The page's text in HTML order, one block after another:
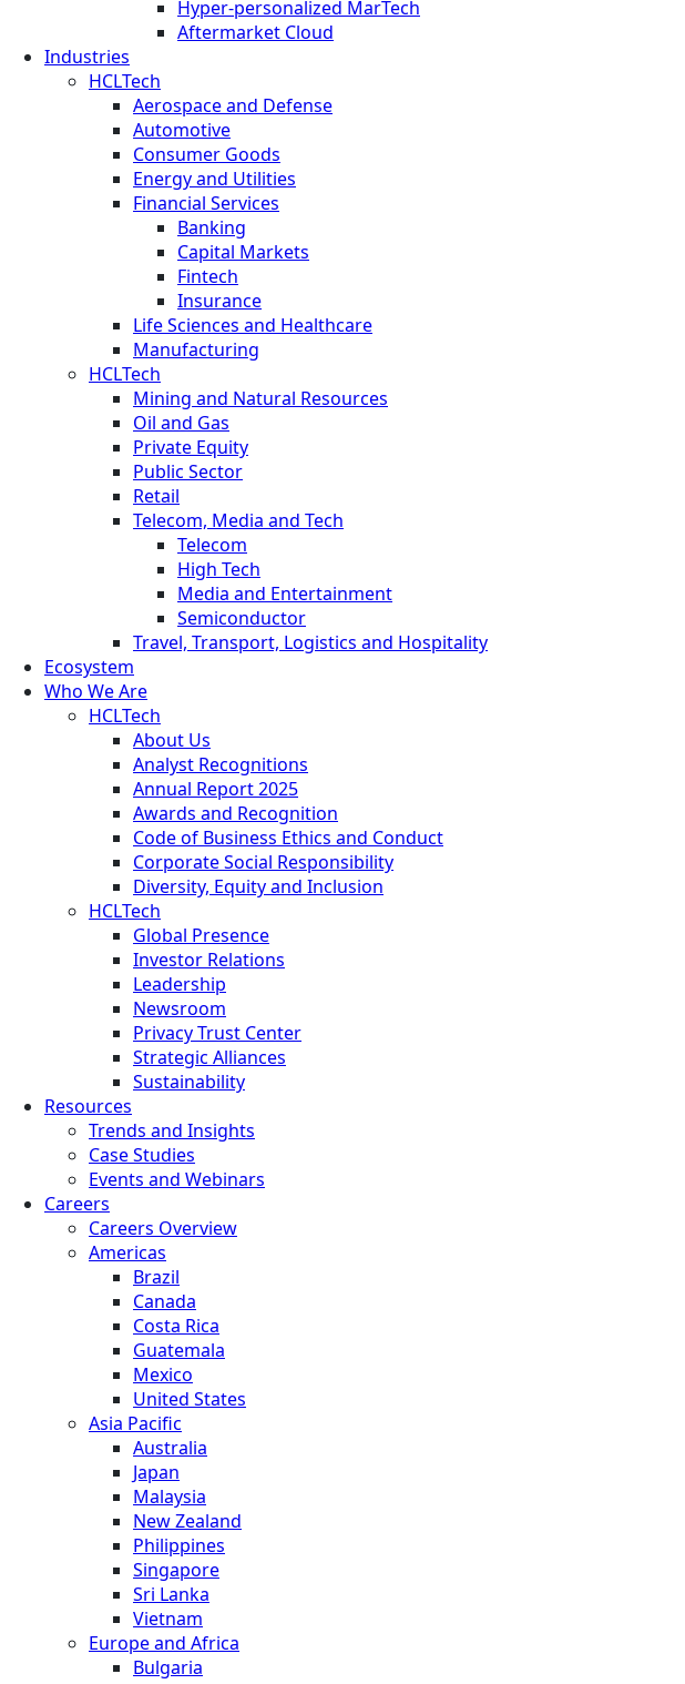
Hyper-personalized MarTech
Aftermarket Cloud
Industries
HCLTech
Aerospace and Defense
Automotive
Consumer Goods
Energy and Utilities
Financial Services
Banking
Capital Markets
Fintech
Insurance
Life Sciences and Healthcare
Manufacturing
HCLTech
Mining and Natural Resources
Oil and Gas
Private Equity
Public Sector
Retail
Telecom, Media and Tech
Telecom
High Tech
Media and Entertainment
Semiconductor
Travel, Transport, Logistics and Hospitality
Ecosystem
Who We Are
HCLTech
About Us
Analyst Recognitions
Annual Report 2025
Awards and Recognition
Code of Business Ethics and Conduct
Corporate Social Responsibility
Diversity, Equity and Inclusion
HCLTech
Global Presence
Investor Relations
Leadership
Newsroom
Privacy Trust Center
Strategic Alliances
Sustainability
Resources
Trends and Insights
Case Studies
Events and Webinars
Careers
Careers Overview
Americas
Brazil
Canada
Costa Rica
Guatemala
Mexico
United States
Asia Pacific
Australia
Japan
Malaysia
New Zealand
Philippines
Singapore
Sri Lanka
Vietnam
Europe and Africa
Bulgaria